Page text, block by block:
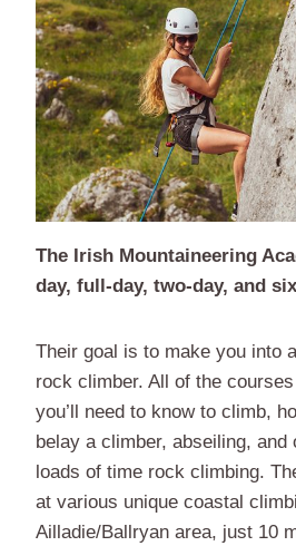
The Irish Mountaineering
day, full-day, two-day, and
Their goal is to make you into
rock climber. All of the
you’ll need to know to climb,
belay a climber, abseiling, and
loads of time rock climbing.
at various unique coastal
Ailladie/Ballryan area, just 10